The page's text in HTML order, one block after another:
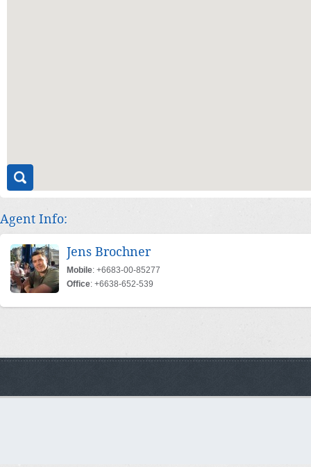
Agent Info:
Jens Brochner
Mobile: +6683-00-85277
Office: +6638-652-539